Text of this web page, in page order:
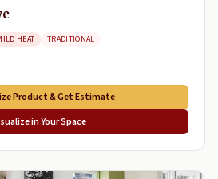
HEAT TRADITIONAL
Product & Get Estimate
in Your Space